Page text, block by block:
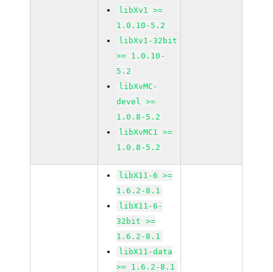
libXv1 >=
1.0.10-5.2
libXv1-32bit
>= 1.0.10-
5.2
libXvMC-
devel >=
1.0.8-5.2
libXvMC1 >=
1.0.8-5.2
libX11-6 >=
1.6.2-8.1
libX11-6-
32bit >=
1.6.2-8.1
libX11-data
>= 1.6.2-8.1